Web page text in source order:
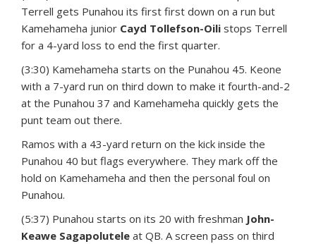
Terrell gets Punahou its first first down on a run but
Kamehameha junior Cayd Tollefson-Oili stops Terrell
for a 4-yard loss to end the first quarter.
(3:30) Kamehameha starts on the Punahou 45. Keone
with a 7-yard run on third down to make it fourth-and-2
at the Punahou 37 and Kamehameha quickly gets the
punt team out there.
Ramos with a 43-yard return on the kick inside the
Punahou 40 but flags everywhere. They mark off the
hold on Kamehameha and then the personal foul on
Punahou.
(5:37) Punahou starts on its 20 with freshman John-
Keawe Sagapolutele at QB. A screen pass on third